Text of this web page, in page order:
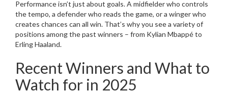
Performance isn’t just about goals. A midfielder who controls
the tempo, a defender who reads the game, or a winger who
creates chances can all win. That’s why you see a variety of
positions among the past winners – from Kylian Mbappé to
Erling Haaland.
Recent Winners and What to
Watch for in 2025